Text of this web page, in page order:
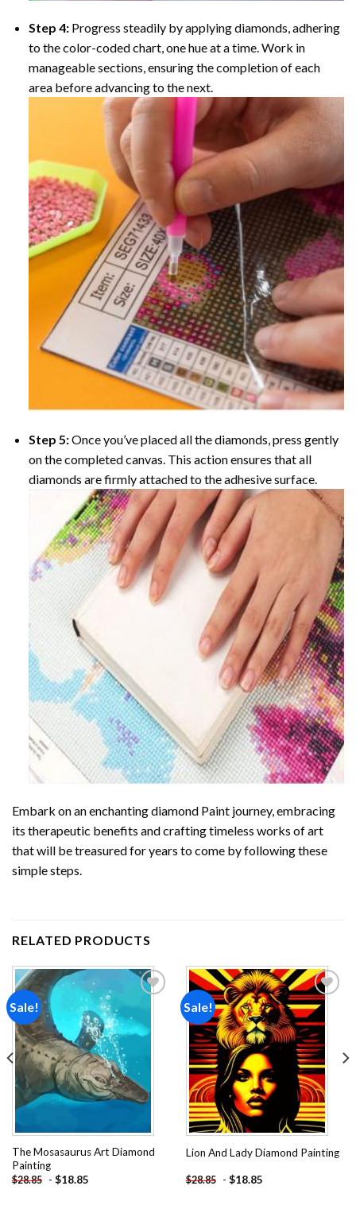
Step 4: Progress steadily by applying diamonds, adhering
to the color-coded chart, one hue at a time. Work in
manageable sections, ensuring the completion of each
area before advancing to the next.
Step 5:Once you’ve placed all the diamonds, press gently
on the completed canvas. This action ensures that all
diamonds are firmly attached to the adhesive surface.
Embark on an enchantingdiamond Paint journey, embracing
its therapeutic benefits and crafting timeless works of art
that will be treasured for years to come by following these
simple steps.
RELATED PRODUCTS
Sale!
Add to
The Mosasaurus Art Diamond
Painting
$28.85 - $18.85
Sale!
Add to
wishlist
Lion And Lady Diamond Painting
$28.85 - $18.85